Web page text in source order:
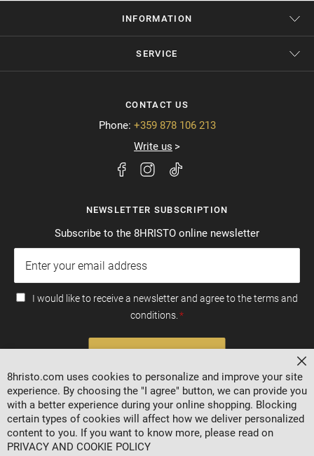
INFORMATION
SERVICE
CONTACT US
Phone: +359 878 106 213
Write us
NEWSLETTER SUBSCRIPTION
Subscribe to the 8HRISTO online newsletter
I would like to receive a newsletter and agree to the terms and
conditions.
8hristo.com uses cookies to personalize and improve your site
experience. By choosing the "I agree" button, we can provide you
with a better experience during your online shopping. Blocking
certain types of cookies will affect how we deliver personalized
content to you. If you want to know more, please read on
PRIVACY AND COOKIE POLICY